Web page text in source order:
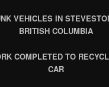
VEHICLES IN
BRITISH COLUMBIA
COMPLETED TO
CAR